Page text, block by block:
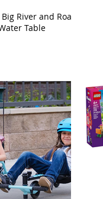
River and Roads
Table